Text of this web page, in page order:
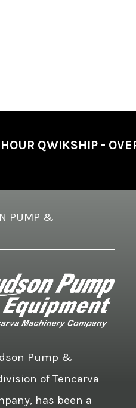
QWIKSHIP -
PUMP &
Pump &
of Tencarva
has been a